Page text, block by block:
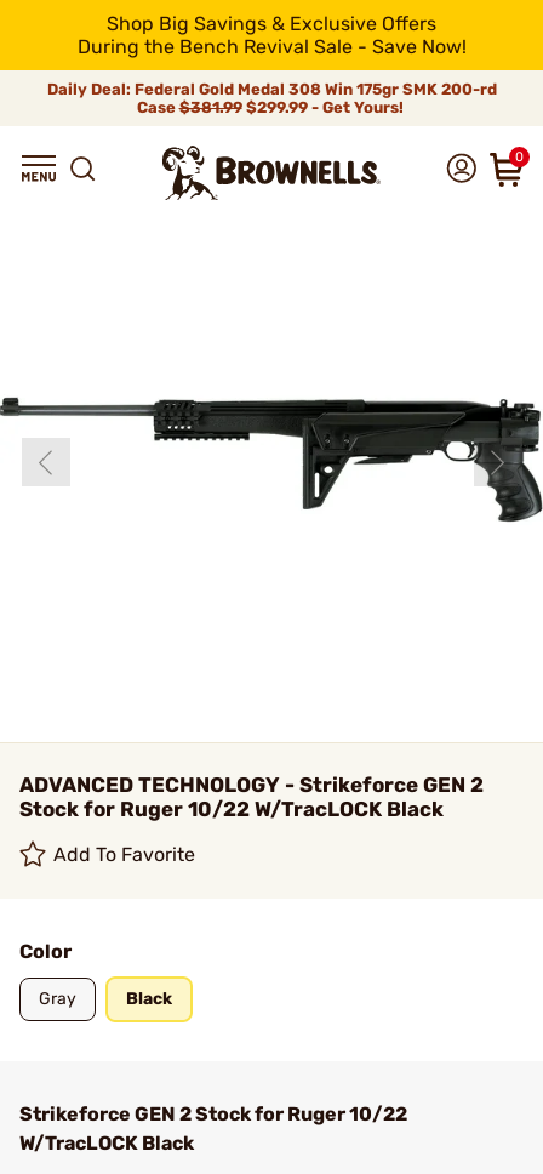
Shop Big Savings & Exclusive Offers
During the Bench Revival Sale - Save Now!
Daily Deal: Federal Gold Medal 308 Win 175gr SMK 200-rd
Case$381.99$299.99 - Get Yours!
0
ADVANCED TECHNOLOGY - Strikeforce GEN 2
Stock for Ruger 10/22 W/TracLOCK Black
Add To Favorite
Color
Gray Black
Strikeforce GEN 2 Stock for Ruger 10/22
W/TracLOCK Black